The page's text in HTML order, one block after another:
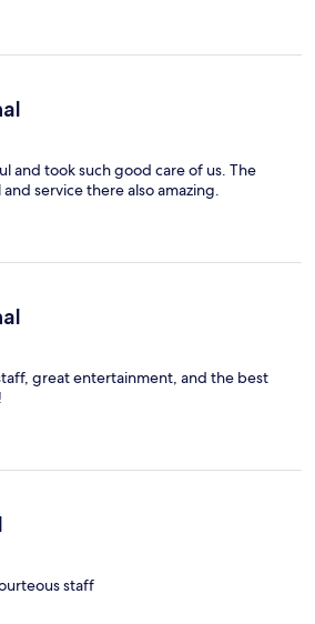
and took such good care of us. The
service there also amazing.
great entertainment, and the best
staff